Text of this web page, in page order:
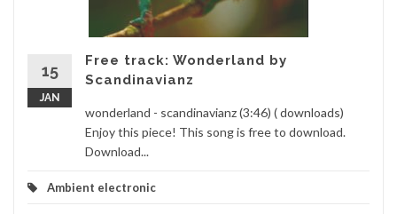
15
JAN
Free track: Wonderland by
Scandinavianz
wonderland - scandinavianz (3:46) ( downloads)
Enjoy this piece! This song is free to download.
Download...
Ambient electronic